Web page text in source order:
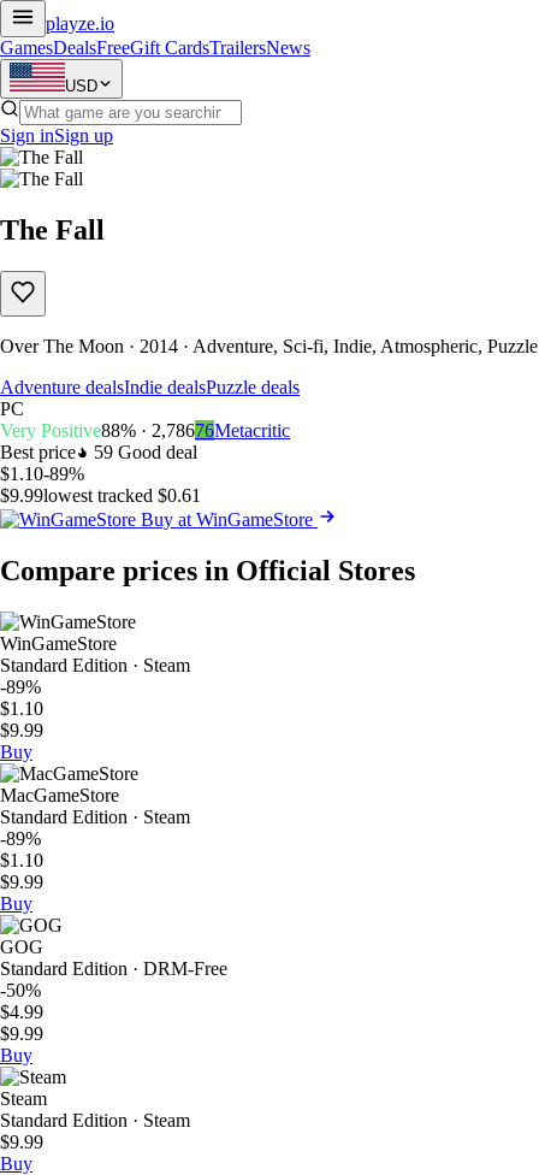
playze.io
GamesDealsFreeGift CardsTrailersNews
USD
Sign inSign up
The Fall
Over The Moon · 2014 · Adventure, Sci-fi, Indie, Atmospheric, Puzzle
Adventure dealsIndie dealsPuzzle deals
PC
Very Positive88% · 2,78676Metacritic
Best price
59 Good deal
$1.10-89%
$9.99lowest tracked $0.61
Buy at WinGameStore
Compare prices in Official Stores
WinGameStore
Standard Edition · Steam
-89%
$1.10
$9.99
Buy
MacGameStore
Standard Edition · Steam
-89%
$1.10
$9.99
Buy
GOG
Standard Edition · DRM-Free
-50%
$4.99
$9.99
Buy
Steam
Standard Edition · Steam
$9.99
Buy